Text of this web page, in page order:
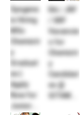
Syngene
is Hiring
MSc
Chemistr
Graduat
es |
Apply
Now for
Junior...
RA / JRF
/ SRF
Vacancie
s for
Chemistr
Candidat
es @
GITAM...